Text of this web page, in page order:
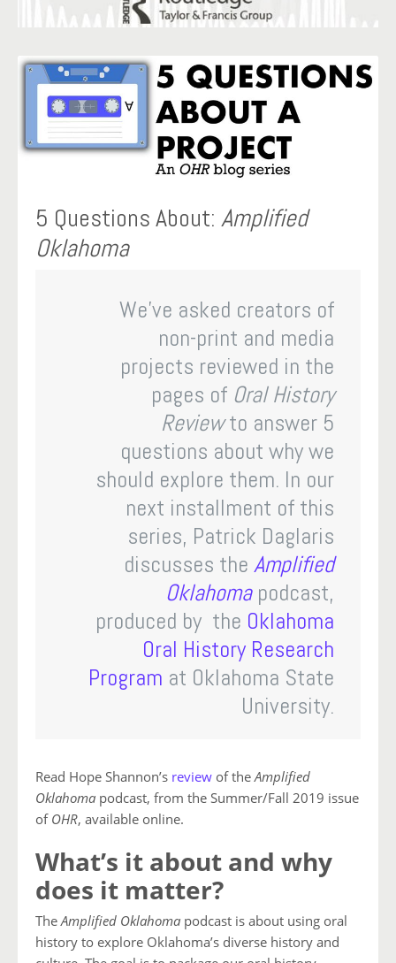
5 Questions About: Amplified
Oklahoma
We’ve asked creators of
non-print and media
projects reviewed in the
pages of Oral History
Reviewto answer 5
questions about why we
should explore them. In our
next installment of this
series, Patrick Daglaris
discusses the Amplified
Oklahomapodcast,
produced by the Oklahoma
Oral History Research
Program at Oklahoma State
University.
Read Hope Shannon’s review of theAmplified
Oklahoma podcast, from the Summer/Fall 2019 issue
of OHR, available online.
What’s it about and why
does it matter?
TheAmplified Oklahoma podcast is about using oral
history to explore Oklahoma’s diverse history and